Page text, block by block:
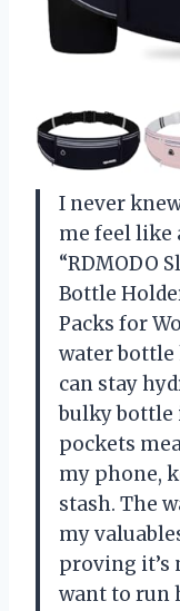
I never
me feel like
“RDMODO
Bottle
Packs for
water
can stay
bulky bottle
pockets
my phone,
stash. The
my
proving it’s
want to run